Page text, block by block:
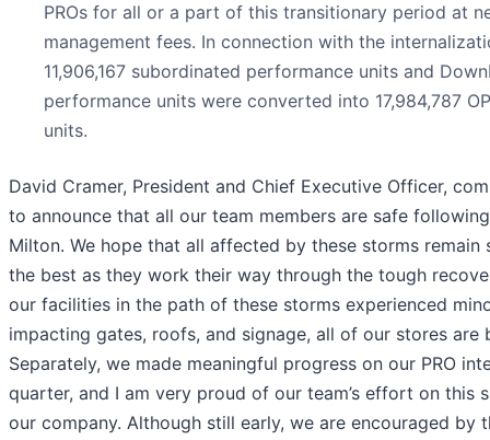
PROs for all or a part of this transitionary period at
management fees. In connection with the
11,906,167 subordinated performance units and
performance units were converted into 17,984,787
units.
David Cramer, President and Chief Executive Officer,
to announce that all our team members are safe
Milton. We hope that all affected by these storms remain
the best as they work their way through the tough
our facilities in the path of these storms experienced
impacting gates, roofs, and signage, all of our stores are
Separately, we made meaningful progress on our PRO
quarter, and I am very proud of our team’s effort on this
our company. Although still early, we are encouraged by